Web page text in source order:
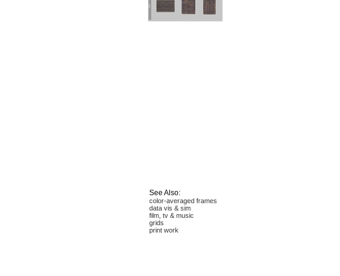
See Also:
color-averaged frames
data vis & sim
film, tv & music
grids
print work